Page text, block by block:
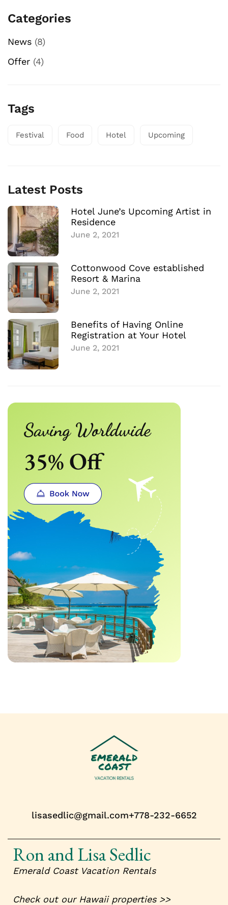
Categories
News (8)
Offer (4)
Tags
Festival Food Hotel Upcoming
Latest Posts
Hotel June’s Upcoming Artist in
Residence
June 2, 2021
Cottonwood Cove established
Resort & Marina
June 2, 2021
Benefits of Having Online
Registration at Your Hotel
June 2, 2021
lisasedlic@gmail.com+778-232-6652
Ron and Lisa Sedlic
Emerald Coast Vacation Rentals
Check out our Hawaii properties >>